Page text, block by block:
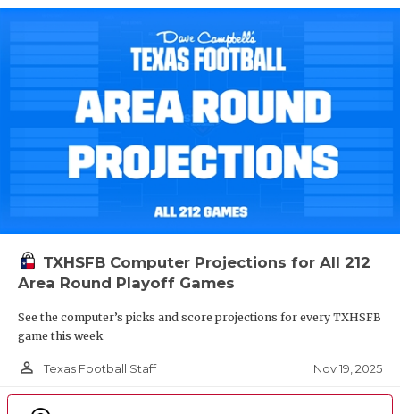
TXHSFB Computer Projections for All 212
Area Round Playoff Games
See the computer’s picks and score projections for every TXHSFB
game this week
person_outline Texas Football Staff Nov 19, 2025